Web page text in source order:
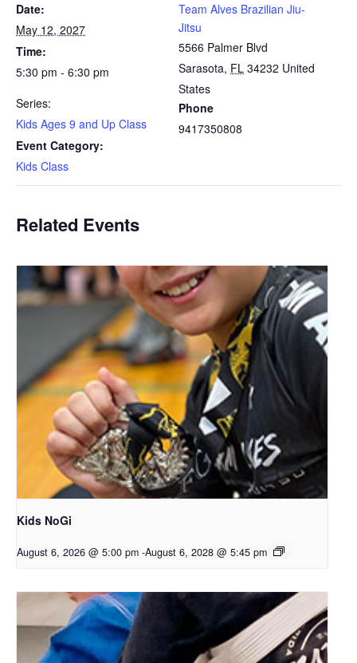
Date:
May 12, 2027
Time:
5:30 pm - 6:30 pm
Series:
Kids Ages 9 and Up Class
Event Category:
Kids Class
Team Alves Brazilian Jiu-
Jitsu
5566 Palmer Blvd
Sarasota, FL 34232 United
States
Phone
9417350808
Related Events
Kids NoGi
August 6, 2026 @ 5:00 pm -August 6, 2028 @ 5:45 pm